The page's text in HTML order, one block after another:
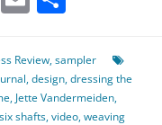
Review,sampler
,design,dressing the
, Jette Vandermeiden,
six shafts,video,weaving